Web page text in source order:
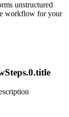
unstructured
workflow for your